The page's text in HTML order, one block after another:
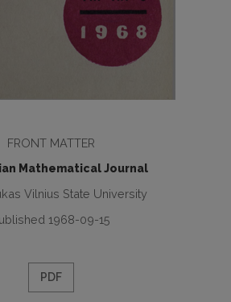
FRONT MATTER
Mathematical Journal
Vilnius State University
1968-09-15
PDF